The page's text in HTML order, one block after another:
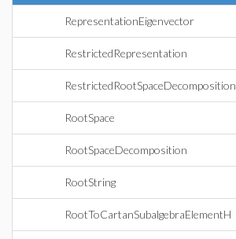
RepresentationEigenvector
RestrictedRepresentation
RestrictedRootSpaceDecomposition
RootSpace
RootSpaceDecomposition
RootString
RootToCartanSubalgebraElementH